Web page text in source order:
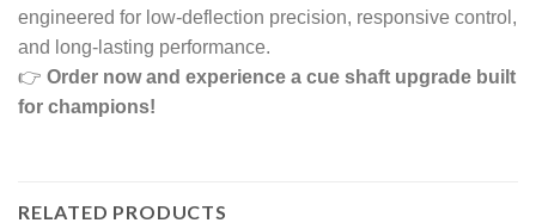
engineered for low-deflection precision, responsive control,
and long-lasting performance.
👉 Order now and experience a cue shaft upgrade built
for champions!
RELATED PRODUCTS